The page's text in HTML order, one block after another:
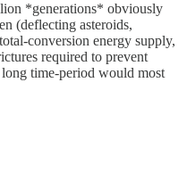
*generations* obviously
(deflecting asteroids,
conversion energy supply,
required to prevent
time-period would most